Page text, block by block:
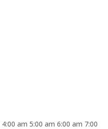
4:00 am 5:00 am 6:00 am 7:00